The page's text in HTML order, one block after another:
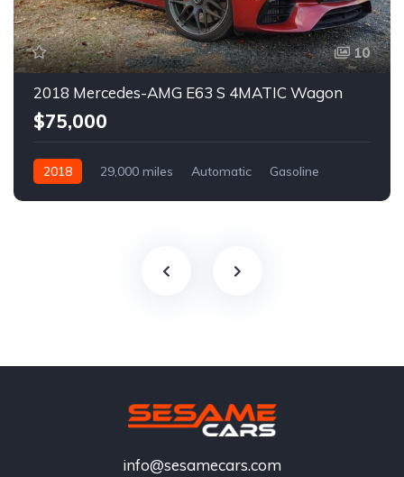
10
2018 Mercedes-AMG E63 S 4MATIC Wagon
$75,000
2018 29,000 miles Automatic Gasoline
info@sesamecars.com